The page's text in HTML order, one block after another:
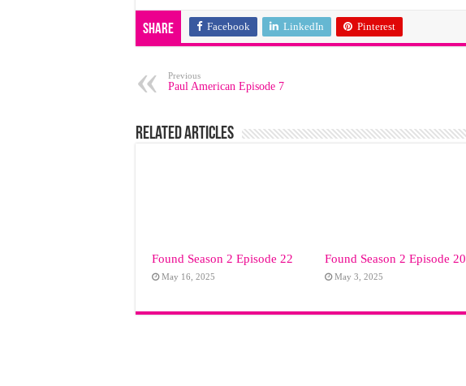
Share Facebook LinkedIn Pinterest
Previous
Paul American Episode 7
Related Articles
Found Season 2 Episode 22
May 16, 2025
Found Season 2 Episode 20
May 3, 2025